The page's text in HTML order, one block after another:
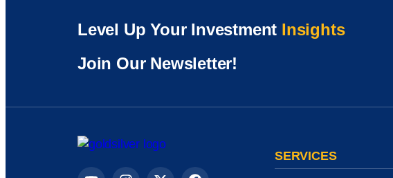
Level Up Your Investment Insights
Join Our Newsletter!
SERVICES